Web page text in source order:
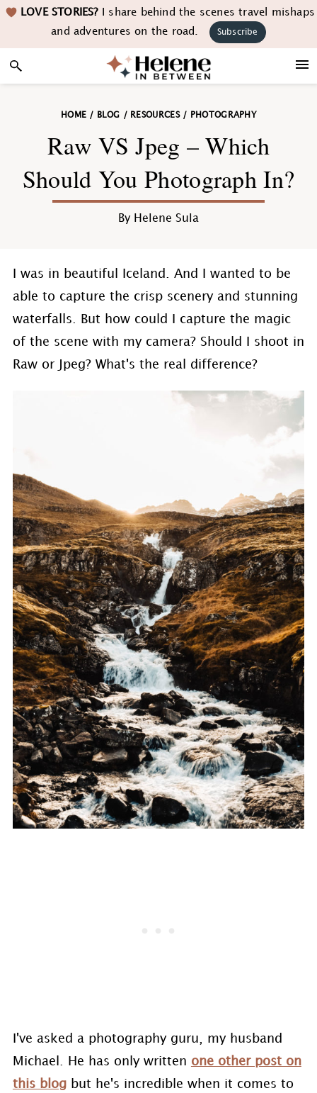
Skip
navigation
Skip
content
Skip
sidebar
Skip LOVE STORIES?I share behind the scenes travel mishaps
and adventures on the road.
Subscribe
HOME / BLOG / RESOURCES/ PHOTOGRAPHY
Raw VS Jpeg – Which
Should You Photograph In?
By Helene Sula
I was in beautiful Iceland. And I wanted to be
able to capture the crisp scenery and stunning
waterfalls. But how could I capture the magic
of the scene with my camera? Should I shoot in
Raw or Jpeg? What's the real difference?
I've asked a photography guru, my husband
Michael. He has only written one other post on
this blogbut he's incredible when it comes to